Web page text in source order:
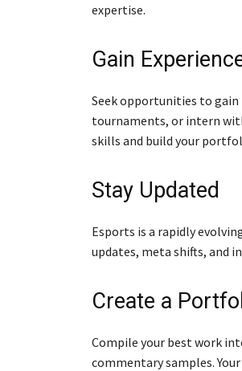
expertise.
Gain
Seek opportunities to
tournaments, or intern
skills and build your
Stay Updated
Esports is a rapidly
updates, meta shifts, and
Create a
Compile your best work
commentary samples.